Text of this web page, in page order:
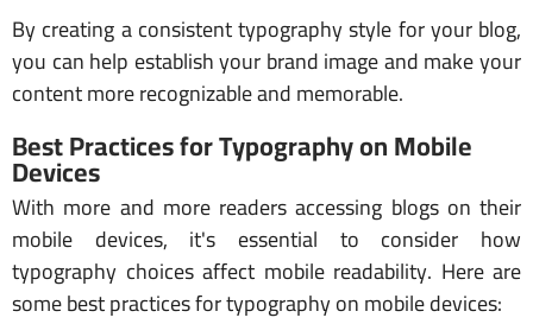
By creating a consistent typography style for your blog,
you can help establish your brand image and make your
content more recognizable and memorable.
Best Practices for Typography on Mobile
Devices
With more and more readers accessing blogs on their
mobile devices, it's essential to consider how
typography choices affect mobile readability. Here are
some best practices for typography on mobile devices: